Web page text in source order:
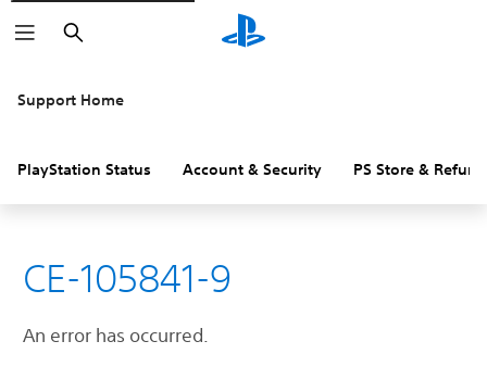
Search
Support Home
PlayStation Status Account & Security PS Store &
CE-105841-9
An error has occurred.